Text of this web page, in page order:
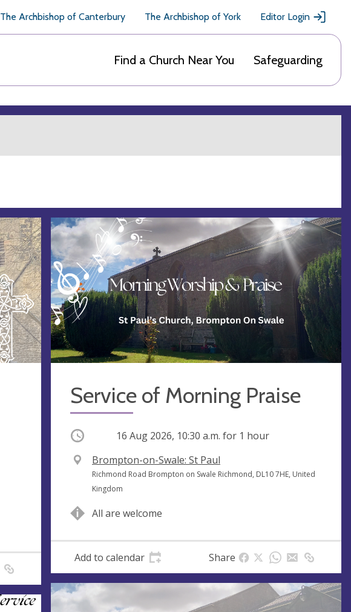
The Archbishop of Canterbury The Archbishop of York Editor Login
Find a Church Near You Safeguarding
Service of Morning Praise
Occurring 16 Aug 2026, 10:30 a.m. for 1 hour
V
e
n
e
Brompton-on-Swale: St Paul
A
d
r
s
Richmond Road Brompton on Swale Richmond, DL10 7HE, United
Kingdom
All are welcome
Add to calendar Share